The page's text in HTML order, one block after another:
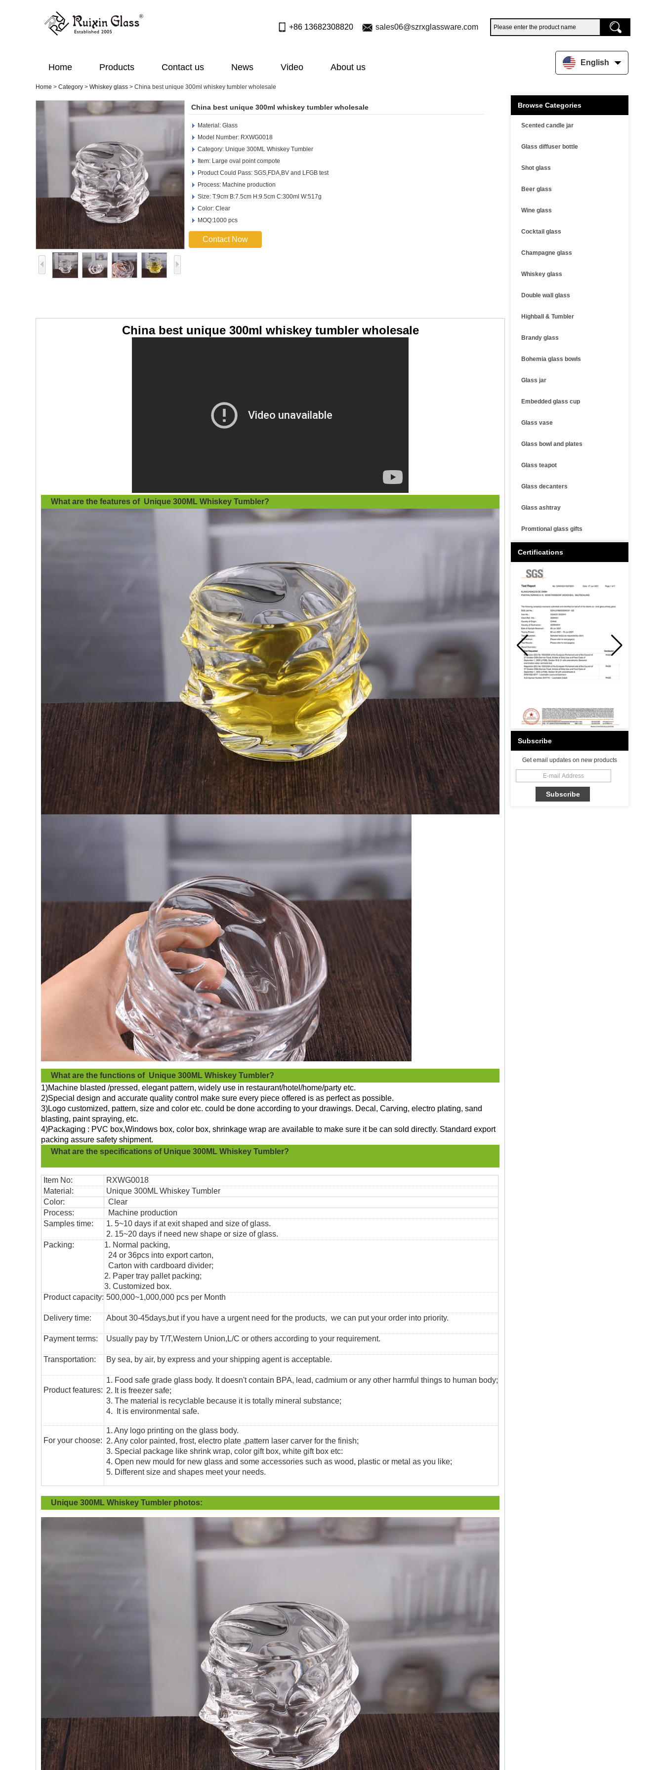
+86 13682308820 sales06@szrxglassware.com
Home Products Contact us News Video About us English
Home > Category > Whiskey glass > China best unique 300ml whiskey tumbler wholesale
Browse Categories
Scented candle jar
Glass diffuser bottle
Shot glass
Beer glass
Wine glass
Cocktail glass
Champagne glass
Whiskey glass
Double wall glass
Highball & Tumbler
Brandy glass
Bohemia glass bowls
Glass jar
Embedded glass cup
Glass vase
Glass bowl and plates
Glass teapot
Glass decanters
Glass ashtray
Promtional glass gifts
Certifications
Subscribe
Get email updates on new products
China best unique 300ml whiskey tumbler wholesale
Material: Glass
Model Number: RXWG0018
Category: Unique 300ML Whiskey Tumbler
Item: Large oval point compote
Product Could Pass: SGS,FDA,BV and LFGB test
Process: Machine production
Size: T:9cm B:7.5cm H:9.5cm C:300ml W:517g
Color: Clear
MOQ:1000 pcs
Contact Now
China best unique 300ml whiskey tumbler wholesale
What are the features of Unique 300ML Whiskey Tumbler?
What are the functions of Unique 300ML Whiskey Tumbler?
1)Machine blasted /pressed, elegant pattern, widely use in restaurant/hotel/home/party etc.
2)Special design and accurate quality control make sure every piece offered is as perfect as possible.
3)Logo customized, pattern, size and color etc. could be done according to your drawings. Decal, Carving, electro plating, sand
blasting, paint spraying, etc.
4)Packaging : PVC box,Windows box, color box, shrinkage wrap are available to make sure it be can sold directly. Standard export
packing assure safety shipment.
What are the specifications of Unique 300ML Whiskey Tumbler?
Item No:
RXWG0018
Material:
Unique 300ML Whiskey Tumbler
Color:
Clear
Process:
Machine production
Samples time:
1. 5~10 days if at exit shaped and size of glass.
2. 15~20 days if need new shape or size of glass.
Packing:
1. Normal packing,
24 or 36pcs into export carton,
Carton with cardboard divider;
2. Paper tray pallet packing;
3. Customized box.
Product capacity: 500,000~1,000,000 pcs per Month
Delivery time: About 30-45days,but if you have a urgent need for the products, we can put your order into priority.
Payment terms: Usually pay by T/T,Western Union,L/C or others according to your requirement.
Transportation: By sea, by air, by express and your shipping agent is acceptable.
Product features:
1. Food safe grade glass body. It doesn't contain BPA, lead, cadmium or any other harmful things to human body;
2. It is freezer safe;
3. The material is recyclable because it is totally mineral substance;
4. It is environmental safe.
For your choose:
1. Any logo printing on the glass body.
2. Any color painted, frost, electro plate ,pattern laser carver for the finish;
3. Special package like shrink wrap, color gift box, white gift box etc:
4. Open new mould for new glass and some accessories such as wood, plastic or metal as you like;
5. Different size and shapes meet your needs.
Unique 300ML Whiskey Tumbler photos: